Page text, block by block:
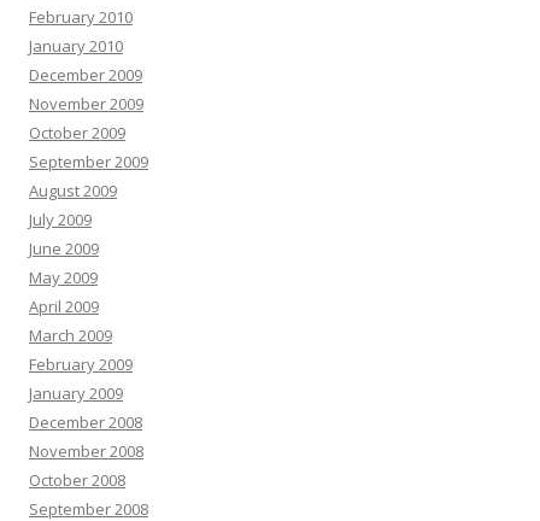
February 2010
January 2010
December 2009
November 2009
October 2009
September 2009
August 2009
July 2009
June 2009
May 2009
April 2009
March 2009
February 2009
January 2009
December 2008
November 2008
October 2008
September 2008